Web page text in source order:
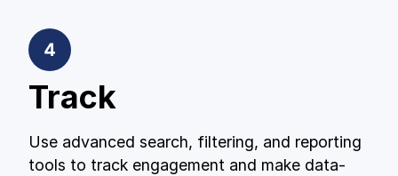
Track
Use advanced search, filtering, and reporting
tools to track engagement and make data-